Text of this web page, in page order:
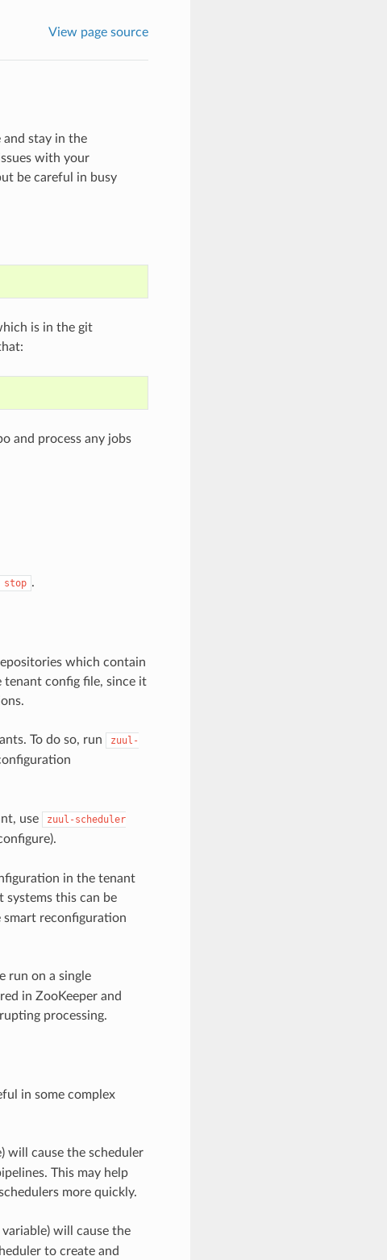
View page source
stay in the
with your
be careful in busy
is in the git
and process any jobs
stop .
which contain
tenant config file, since it
To do so, run
zuul-
use
zuul-scheduler
in the tenant
systems this can be
reconfiguration
run on a single
in ZooKeeper and
processing.
in some complex
will cause the scheduler
This may help
more quickly.
will cause the
to create and